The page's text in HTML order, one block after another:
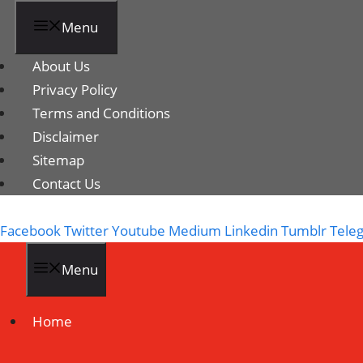
Menu
About Us
Privacy Policy
Terms and Conditions
Disclaimer
Sitemap
Contact Us
FacebookTwitterYoutube Medium Linkedin Tumblr
Menu
Home